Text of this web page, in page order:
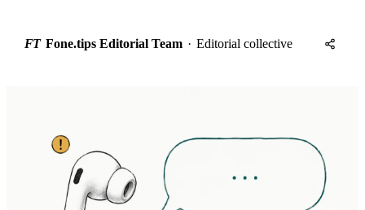
FT Fone.tips Editorial Team · Editorial collective